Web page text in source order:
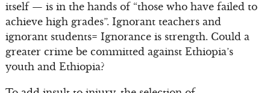
itself — is in the hands of “those who have failed to
achieve high grades”. Ignorant teachers and
ignorant students= Ignorance is strength. Could a
greater crime be committed against Ethiopia’s
youth and Ethiopia?